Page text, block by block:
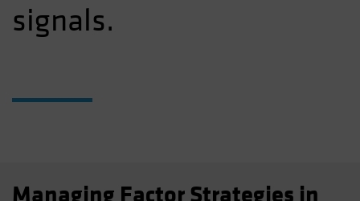
signals.